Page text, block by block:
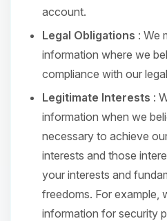
account.
Legal Obligations : We
information where we
compliance with our
Legitimate Interests :
information when we
necessary to achieve
interests and those
your interests and
freedoms. For example,
information for security